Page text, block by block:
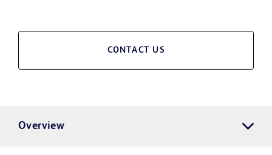
CONTACT US
Overview